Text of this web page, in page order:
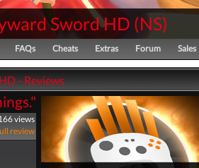
Sword HD (NS)
FAQs Cheats Extras Forum Sales
- Reviews
views
review